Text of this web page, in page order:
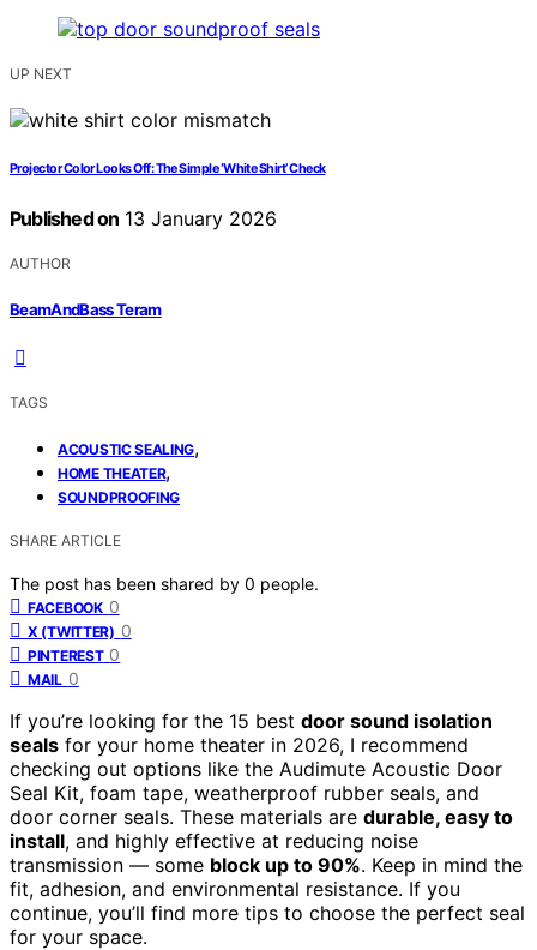
UP NEXT
Projector Color Looks Off: The Simple ‘White Shirt’ Check
Published on 13 January 2026
AUTHOR
BeamAndBass Teram
TAGS
ACOUSTIC SEALING,
HOME THEATER,
SOUNDPROOFING
SHARE ARTICLE
The post has been shared by 0 people.
FACEBOOK 0
X (TWITTER) 0
PINTEREST 0
MAIL 0
If you’re looking for the 15 best door sound isolation
seals for your home theater in 2026, I recommend
checking out options like the Audimute Acoustic Door
Seal Kit, foam tape, weatherproof rubber seals, and
door corner seals. These materials are durable, easy to
install, and highly effective at reducing noise
transmission — some block up to 90%. Keep in mind the
fit, adhesion, and environmental resistance. If you
continue, you’ll find more tips to choose the perfect seal
for your space.